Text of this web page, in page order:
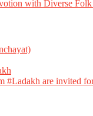
with Diverse
#Ladakh are